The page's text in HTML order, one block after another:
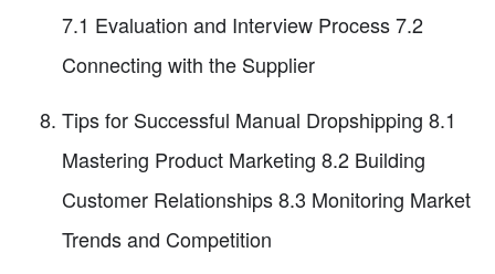
7.1 Evaluation and Interview Process 7.2
Connecting with the Supplier
Tips for Successful Manual Dropshipping 8.1
Mastering Product Marketing 8.2 Building
Customer Relationships 8.3 Monitoring Market
Trends and Competition